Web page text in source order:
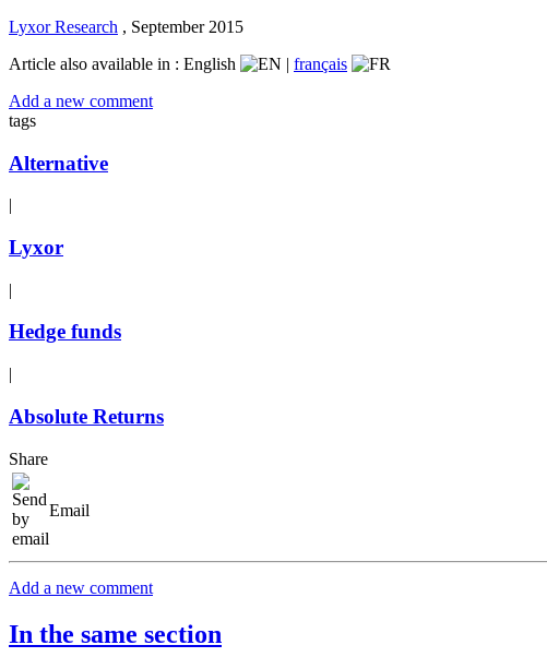
Lyxor Research , September 2015
Article also available in : English | français
Add a new comment
tags
Alternative
|
Lyxor
|
Hedge funds
|
Absolute Returns
Share
Email
Add a new comment
In the same section